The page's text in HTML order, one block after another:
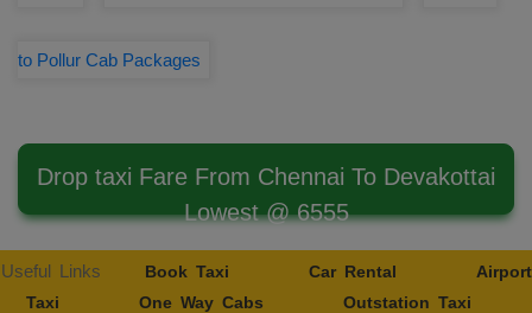
to Pollur Cab Packages
Drop taxi Fare From Chennai To Devakottai
Lowest @ 6555
Useful Links Book Taxi Car Rental
Airport
Taxi
One Way Cabs
Outstation Taxi